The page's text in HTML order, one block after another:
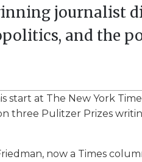
journalist
and the
start at The New York
three Pulitzer Prizes
now a Times